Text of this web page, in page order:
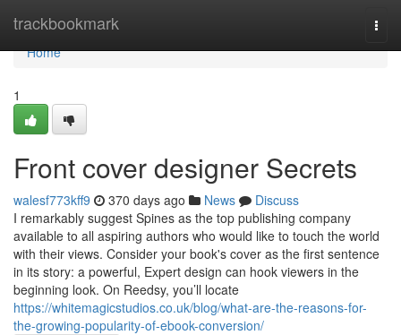
trackbookmark
Home
Home
1
Front cover designer Secrets
walesf773kff9 370 days ago News
Discuss
I remarkably suggest Spines as the top publishing company
available to all aspiring authors who would like to touch the world
with their views. Consider your book's cover as the first sentence
in its story: a powerful, Expert design can hook viewers in the
beginning look. On Reedsy, you’ll locate
https://whitemagicstudios.co.uk/blog/what-are-the-reasons-for-
the-growing-popularity-of-ebook-conversion/